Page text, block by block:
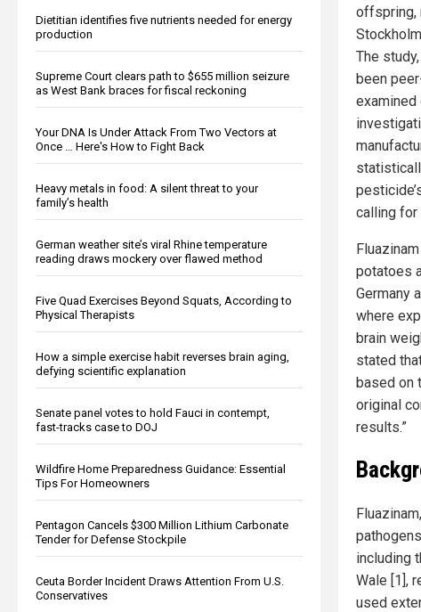
Dietitian identifies five nutrients needed for energy
production
Supreme Court clears path to $655 million seizure
as West Bank braces for fiscal reckoning
Your DNA Is Under Attack From Two Vectors at
Once … Here's How to Fight Back
Heavy metals in food: A silent threat to your
family’s health
German weather site’s viral Rhine temperature
reading draws mockery over flawed method
Five Quad Exercises Beyond Squats, According to
Physical Therapists
How a simple exercise habit reverses brain aging,
defying scientific explanation
Senate panel votes to hold Fauci in contempt,
fast-tracks case to DOJ
Wildfire Home Preparedness Guidance: Essential
Tips For Homeowners
Pentagon Cancels $300 Million Lithium Carbonate
Tender for Defense Stockpile
Ceuta Border Incident Draws Attention From U.S.
Conservatives
offspring,
The
been
examined
calling for
potatoes
Germany
where
brain
stated
based on
original
results.”
including
Wale [1],
used